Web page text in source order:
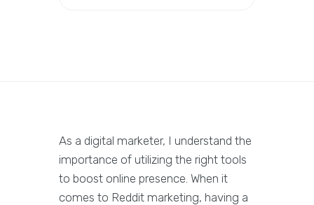
As a digital marketer, I understand the
importance of utilizing the right tools
to boost online presence. When it
comes to Reddit marketing, having a